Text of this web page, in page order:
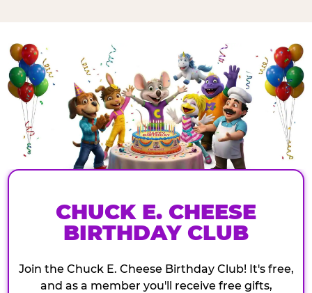
CHUCK E. CHEESE
BIRTHDAY CLUB
Join the Chuck E. Cheese Birthday Club! It's free,
and as a member you'll receive free gifts,